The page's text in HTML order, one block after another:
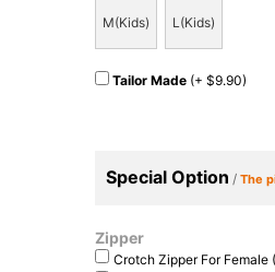
M(Kids) L(Kids)
Tailor Made (+ $9.90)
Special Option / The
Zipper
Crotch Zipper For Female